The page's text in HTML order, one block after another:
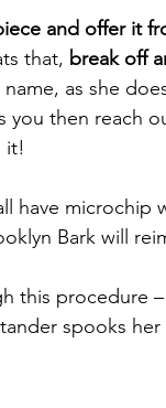
and offer it
that,
break off
as she
you then reach
it!
have microchip
Bark will
this procedure
spooks her